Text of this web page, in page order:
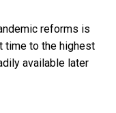
reforms is
time to the highest
available later